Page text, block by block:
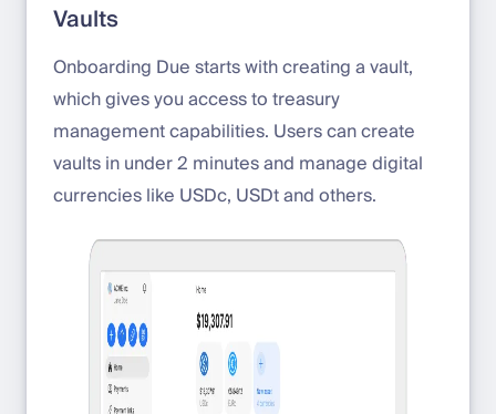
Vaults
Onboarding Due starts with creating a vault,
which gives you access to treasury
management capabilities. Users can create
vaults in under 2 minutes and manage digital
currencies like USDc, USDt and others.